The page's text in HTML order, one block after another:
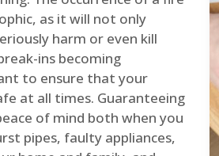
as it will not only
harm or even kill
ins becoming
to ensure that your
at all times. Guaranteeing
of mind both when you
pipes, faulty appliances,